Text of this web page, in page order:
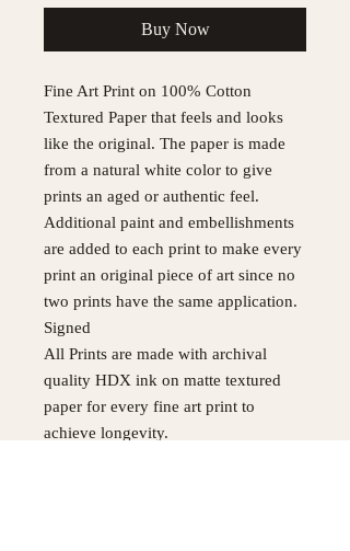
Buy Now
Fine Art Print on 100% Cotton
Textured Paper that feels and looks
like the original. The paper is made
from a natural white color to give
prints an aged or authentic feel.
Additional paint and embellishments
are added to each print to make every
print an original piece of art since no
two prints have the same application.
Signed
All Prints are made with archival
quality HDX ink on matte textured
paper for every fine art print to
achieve longevity.